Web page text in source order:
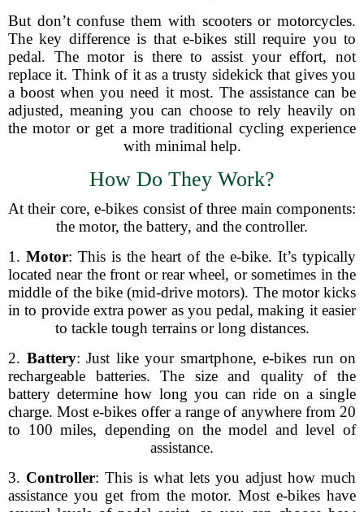
But don’t confuse them with scooters or motorcycles.
The key difference is that e-bikes still require you to
pedal. The motor is there to assist your effort, not
replace it. Think of it as a trusty sidekick that gives you
a boost when you need it most. The assistance can be
adjusted, meaning you can choose to rely heavily on
the motor or get a more traditional cycling experience
with minimal help.
How Do They Work?
At their core, e-bikes consist of three main components:
the motor, the battery, and the controller.
1. Motor: This is the heart of the e-bike. It’s typically
located near the front or rear wheel, or sometimes in the
middle of the bike (mid-drive motors). The motor kicks
in to provide extra power as you pedal, making it easier
to tackle tough terrains or long distances.
2. Battery: Just like your smartphone, e-bikes run on
rechargeable batteries. The size and quality of the
battery determine how long you can ride on a single
charge. Most e-bikes offer a range of anywhere from 20
to 100 miles, depending on the model and level of
assistance.
3. Controller: This is what lets you adjust how much
assistance you get from the motor. Most e-bikes have